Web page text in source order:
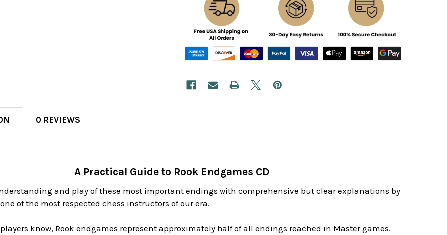
0 REVIEWS
A Practical Guide to Rook Endgames CD
and play of these most important endings with comprehensive but clear explanations by
of the most respected chess instructors of our era.
know, Rook endgames represent approximately half of all endings reached in Master games.